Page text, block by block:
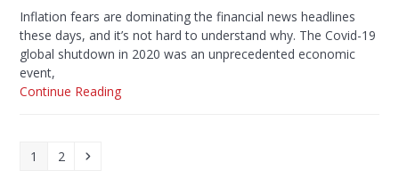
Inflation fears are dominating the financial news headlines
these days, and it’s not hard to understand why. The Covid-19
global shutdown in 2020 was an unprecedented economic
event,
Continue Reading
Page
1 Page
2 Next